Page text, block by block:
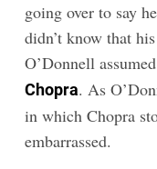
going over to say
didn’t know that
O’Donnell
Chopra. As
in which Chopra
embarrassed.